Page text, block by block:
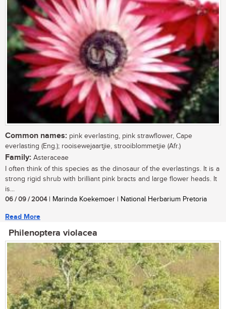
Common names: pink everlasting, pink strawflower, Cape
everlasting (Eng.); rooisewejaartjie, strooiblommetjie (Afr.)
Family: Asteraceae
I often think of this species as the dinosaur of the everlastings. It is a
strong rigid shrub with brilliant pink bracts and large flower heads. It
is...
06 / 09 / 2004| Marinda Koekemoer | National Herbarium Pretoria
Read More
Philenoptera violacea